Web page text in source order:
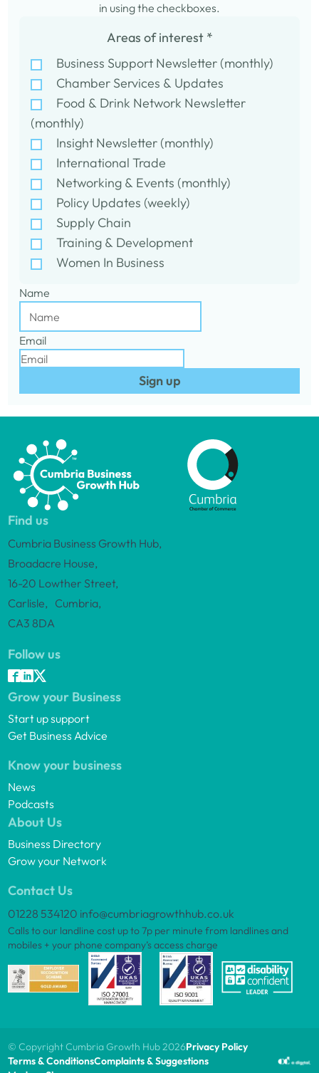
in using the checkboxes.
Areas of interest *
Business Support Newsletter (monthly)
Chamber Services & Updates
Food & Drink Network Newsletter
(monthly)
Insight Newsletter (monthly)
International Trade
Networking & Events (monthly)
Policy Updates (weekly)
Supply Chain
Training & Development
Women In Business
Name
Email
Sign up
Find us
Cumbria Business Growth Hub,
Broadacre House,
16-20 Lowther Street,
Carlisle, Cumbria,
CA3 8DA
Follow us
Grow your Business
Start up support
Get Business Advice
Know your business
News
Podcasts
About Us
Business Directory
Grow your Network
Contact Us
01228 534120 info@cumbriagrowthhub.co.uk
Calls to our landline cost up to 7p per minute from landlines and
mobiles + your phone company’s access charge
© Copyright Cumbria Growth Hub 2026Privacy Policy
Terms & ConditionsComplaints & Suggestions